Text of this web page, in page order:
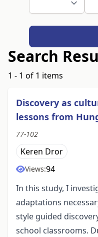
Search
1 - 1 of 1 items
Discovery as
lessons from
77-102
Keren Dror
Views:94
In this study, I
adaptations
style guided
school classrooms.